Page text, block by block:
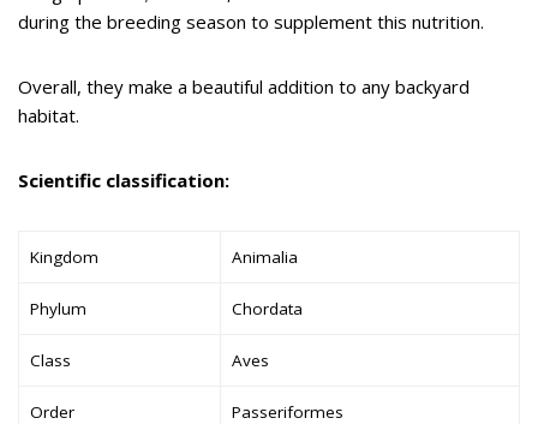
during the breeding season to supplement this nutrition.
Overall, they make a beautiful addition to any backyard
habitat.
Scientific classification:
Kingdom Animalia
Phylum Chordata
Class Aves
Order Passeriformes